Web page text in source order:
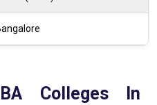
Colleges In